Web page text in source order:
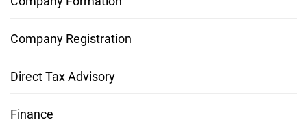
Company Registration
Direct Tax Advisory
Finance